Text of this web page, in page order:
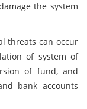
the system
threats can occur
of system of
of fund, and
bank accounts